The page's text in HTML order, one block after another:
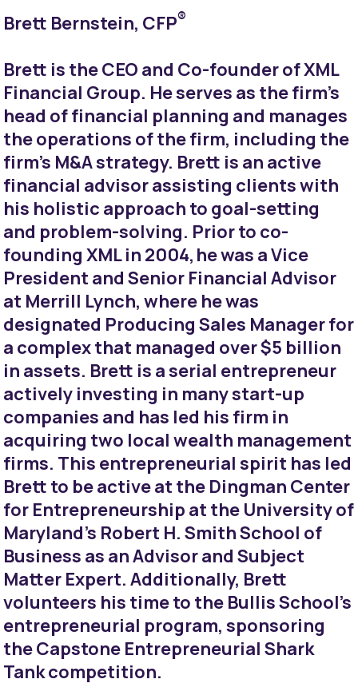
Brett Bernstein, CFP®
Brett is the CEO and Co-founder of XML
Financial Group. He serves as the firm’s
head of financial planning and manages
the operations of the firm, including the
firm’s M&A strategy. Brett is an active
financial advisor assisting clients with
his holistic approach to goal-setting
and problem-solving. Prior to co-
founding XML in 2004, he was a Vice
President and Senior Financial Advisor
at Merrill Lynch, where he was
designated Producing Sales Manager for
a complex that managed over $5 billion
in assets. Brett is a serial entrepreneur
actively investing in many start-up
companies and has led his firm in
acquiring two local wealth management
firms. This entrepreneurial spirit has led
Brett to be active at the Dingman Center
for Entrepreneurship at the University of
Maryland’s Robert H. Smith School of
Business as an Advisor and Subject
Matter Expert. Additionally, Brett
volunteers his time to the Bullis School’s
entrepreneurial program, sponsoring
the Capstone Entrepreneurial Shark
Tank competition.